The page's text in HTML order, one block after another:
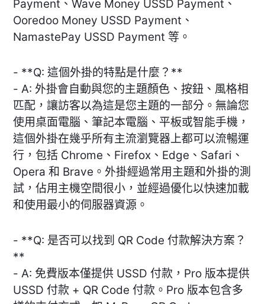
Payment、Wave Money USSD Payment、
Ooredoo Money USSD Payment、
NamastePay USSD Payment 等。
- **Q: 這個外掛的特點是什麼？**
- A: 外掛會自動與您的主題顏色、按鈕、風格相
匹配，讓訪客以為這是您主題的一部分。無論您
使用桌面電腦、筆記本電腦、平板或智能手機，
這個外掛在幾乎所有主流瀏覽器上都可以流暢運
行，包括 Chrome、Firefox、Edge、Safari、
Opera 和 Brave。外掛經過常用主題和外掛的測
試，佔用主機空間很小，並經過優化以快速加載
和使用最小的伺服器資源。
- **Q: 是否可以找到 QR Code 付款解決方案？
**
- A: 免費版本僅提供 USSD 付款，Pro 版本提供
USSD 付款 + QR Code 付款。Pro 版本包含多